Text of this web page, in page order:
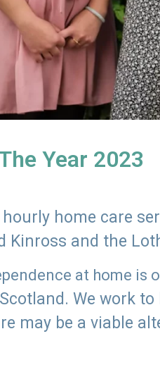
Year 2023
home care
Kinross and the
at home is
We work
may be a viable